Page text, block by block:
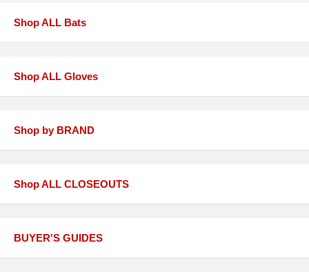
Shop ALL Bats
Shop ALL Gloves
Shop by BRAND
Shop ALL CLOSEOUTS
BUYER'S GUIDES